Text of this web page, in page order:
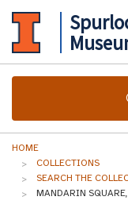
HOME
COLLECTIONS
SEARCH THE
MANDARIN